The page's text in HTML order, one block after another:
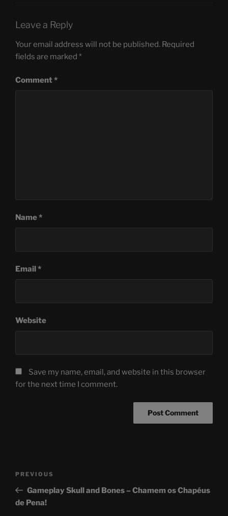
Leave a Reply
Your email address will not be published. Required
fields are marked *
Comment*
Name*
Email*
Website
Save my name, email, and website in this browser
for the next time I comment.
Previous
Post
PREVIOUS
Gameplay Skull and Bones – Chamem os Chapéus
de Pena!